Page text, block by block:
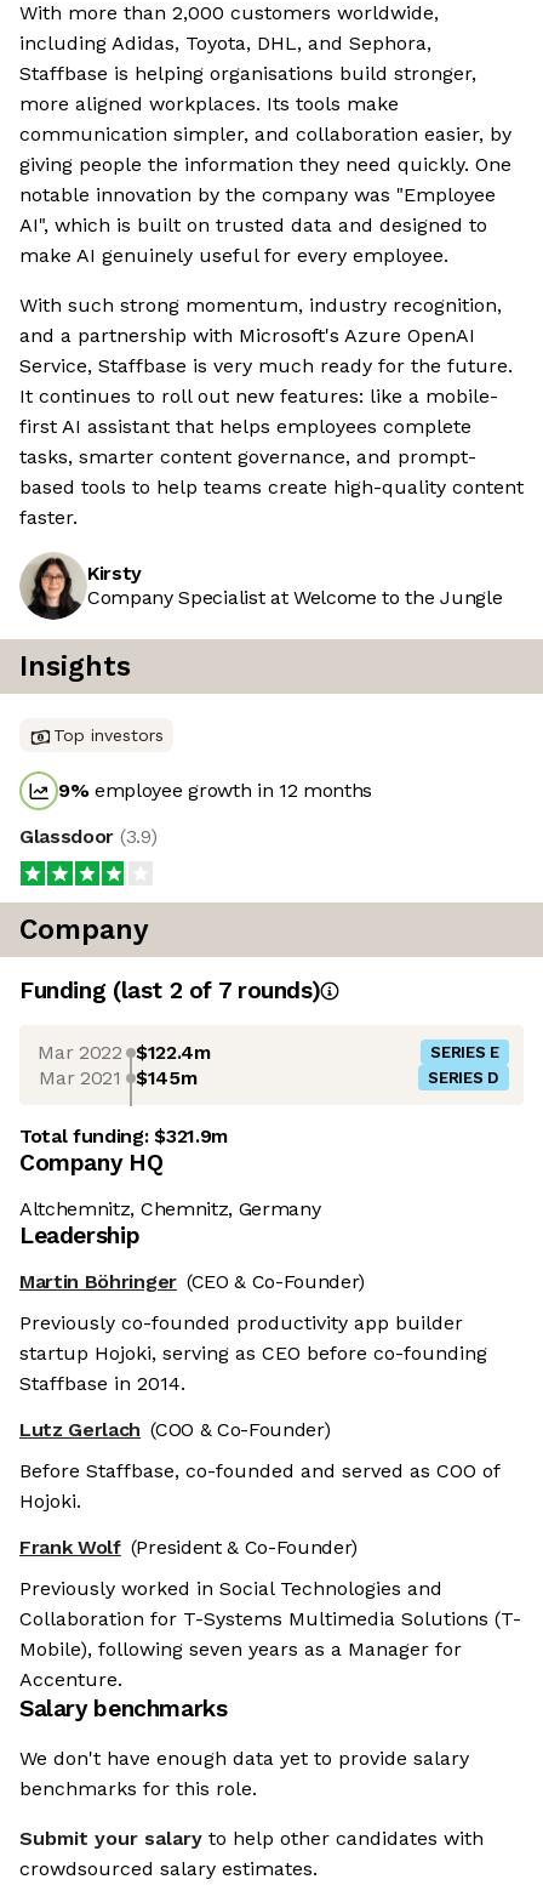
With more than 2,000 customers worldwide,
including Adidas, Toyota, DHL, and Sephora,
Staffbase is helping organisations build stronger,
more aligned workplaces. Its tools make
communication simpler, and collaboration easier, by
giving people the information they need quickly. One
notable innovation by the company was "Employee
AI", which is built on trusted data and designed to
make AI genuinely useful for every employee.
With such strong momentum, industry recognition,
and a partnership with Microsoft's Azure OpenAI
Service, Staffbase is very much ready for the future.
It continues to roll out new features: like a mobile-
first AI assistant that helps employees complete
tasks, smarter content governance, and prompt-
based tools to help teams create high-quality content
faster.
Kirsty
Company Specialist at Welcome to the Jungle
Insights
Top investors
9%employee growth in 12 months
Glassdoor (3.9)
Company
Funding (last 2 of 7rounds)
Mar 2022 $122.4m SERIES E
Mar 2021 $145m SERIES D
Total funding:$321.9m
Company HQ
Altchemnitz, Chemnitz, Germany
Leadership
Martin Böhringer (CEO & Co-Founder)
Previously co-founded productivity app builder
startup Hojoki, serving as CEO before co-founding
Staffbase in 2014.
Lutz Gerlach (COO & Co-Founder)
Before Staffbase, co-founded and served as COO of
Hojoki.
Frank Wolf (President & Co-Founder)
Previously worked in Social Technologies and
Collaboration for T-Systems Multimedia Solutions (T-
Mobile), following seven years as a Manager for
Accenture.
Salary benchmarks
We don't have enough data yet to provide salary
benchmarks for this role.
Submit your salary to help other candidates with
crowdsourced salary estimates.